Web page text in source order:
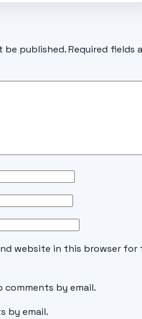
be published. Required fields
website in this browser for
by email.
by email.